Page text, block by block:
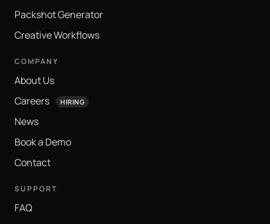
Packshot Generator
Creative Workflows
COMPANY
About Us
Careers
HIRING
News
Book a Demo
Contact
SUPPORT
FAQ